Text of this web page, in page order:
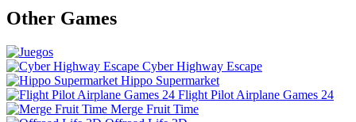
Other Games
Cyber Highway Escape
Hippo Supermarket
Flight Pilot Airplane Games 24
Merge Fruit Time